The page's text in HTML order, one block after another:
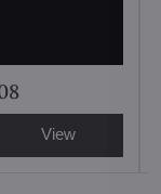
View